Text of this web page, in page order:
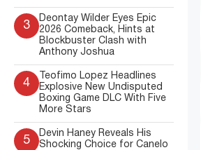
3
Deontay Wilder Eyes Epic
2026 Comeback, Hints at
Blockbuster Clash with
Anthony Joshua
4
Teofimo Lopez Headlines
Explosive New Undisputed
Boxing Game DLC With Five
More Stars
5
Devin Haney Reveals His
Shocking Choice for Canelo